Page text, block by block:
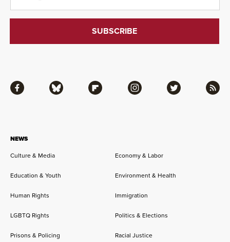
NEWS
Culture & Media
Economy & Labor
Education & Youth Environment & Health
Human Rights Immigration
LGBTQ Rights Politics & Elections
Prisons & Policing Racial Justice
Facebook Bluesky Flipboard Instagram Twitter RSS